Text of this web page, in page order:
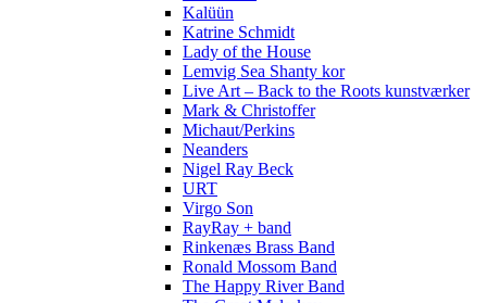
Kalüün
Katrine Schmidt
Lady of the House
Lemvig Sea Shanty kor
Live Art – Back to the Roots kunstværker
Mark & Christoffer
Michaut/Perkins
Neanders
Nigel Ray Beck
URT
Virgo Son
RayRay + band
Rinkenæs Brass Band
Ronald Mossom Band
The Happy River Band